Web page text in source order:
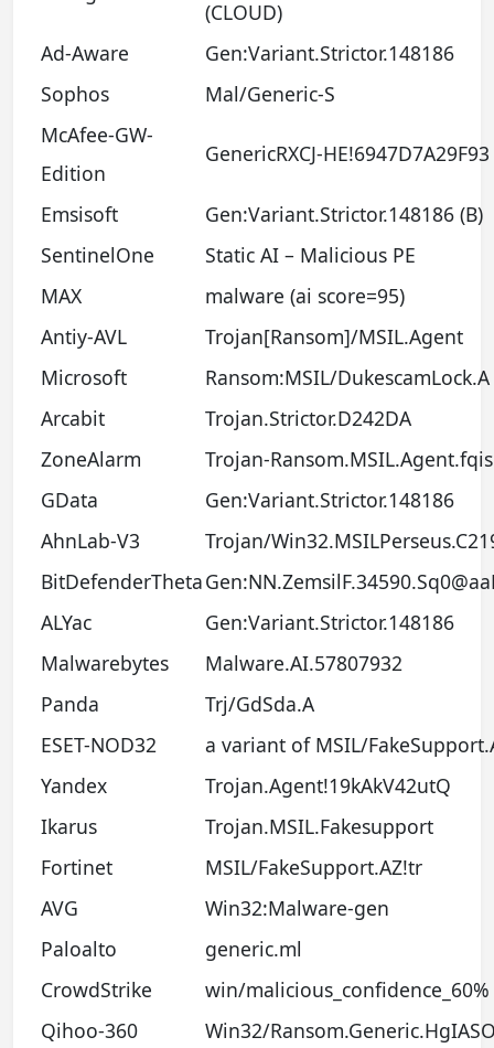
(CLOUD)
Ad-Aware
Gen:Variant.Strictor.148186
Sophos
Mal/Generic-S
McAfee-GW-
Edition
GenericRXCJ-HE!6947D7A29F93
Emsisoft
Gen:Variant.Strictor.148186 (B)
SentinelOne
Static AI – Malicious PE
MAX
malware (ai score=95)
Antiy-AVL
Trojan[Ransom]/MSIL.Agent
Microsoft
Ransom:MSIL/DukescamLock.A
Arcabit
Trojan.Strictor.D242DA
ZoneAlarm
Trojan-Ransom.MSIL.Agent.fqis
GData
Gen:Variant.Strictor.148186
AhnLab-V3
Trojan/
BitDefenderTheta
ALYac
Gen:Variant.Strictor.148186
Malwarebytes
Malware.AI.57807932
Panda
Trj/GdSda.A
ESET-NOD32
a variant of MSIL/
Yandex
Trojan.Agent!19kAkV42utQ
Ikarus
Trojan.MSIL.Fakesupport
Fortinet
MSIL/FakeSupport.AZ!tr
AVG
Win32:Malware-gen
Paloalto
generic.ml
CrowdStrike
win/malicious_confidence_60%
Qihoo-360
Win32/